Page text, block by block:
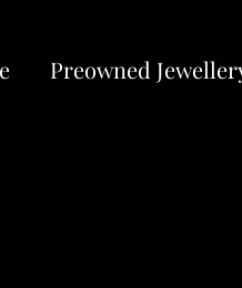
Preowned